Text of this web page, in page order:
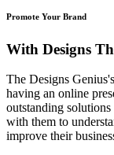
Promote Your Brand
With Designs
The Designs
having an online
outstanding
with them to
improve their